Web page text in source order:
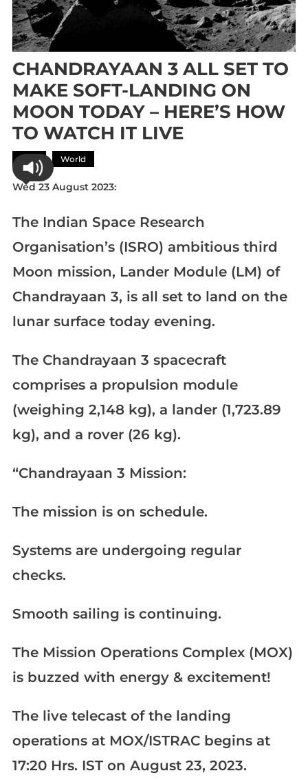
CHANDRAYAAN 3 ALL SET TO
MAKE SOFT-LANDING ON
MOON TODAY – HERE’S HOW
TO WATCH IT LIVE
Asia World
Wed 23 August 2023:
The Indian Space Research
Organisation’s (ISRO) ambitious third
Moon mission, Lander Module (LM) of
Chandrayaan 3, is all set to land on the
lunar surface today evening.
The Chandrayaan 3 spacecraft
comprises a propulsion module
(weighing 2,148 kg), a lander (1,723.89
kg), and a rover (26 kg).
“Chandrayaan 3 Mission:
The mission is on schedule.
Systems are undergoing regular
checks.
Smooth sailing is continuing.
The Mission Operations Complex (MOX)
is buzzed with energy & excitement!
The live telecast of the landing
operations at MOX/ISTRAC begins at
17:20 Hrs. IST on August 23, 2023.